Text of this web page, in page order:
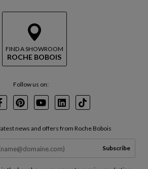
FIND A SHOWROOM
ROCHE BOBOIS
Follow us on:
Pinterest
YoutubeLinkedInTikTok
news and offers from Roche Bobois
Subscribe